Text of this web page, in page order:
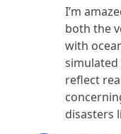
out of 5
I’m
both the
with
reflect
disasters